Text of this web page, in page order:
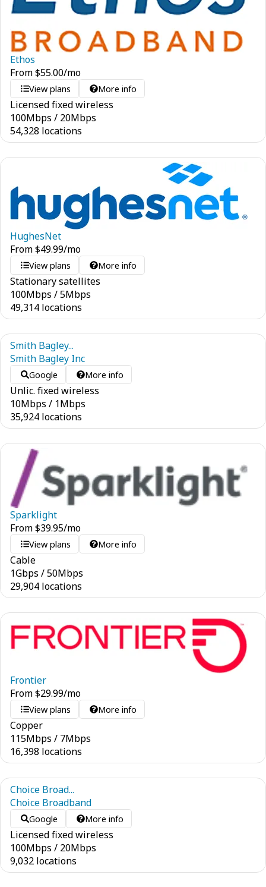
Ethos
From$55.00/mo
View plans More info
Licensed fixed wireless
100Mbps / 20Mbps
54,328 locations
HughesNet
From$49.99/mo
View plans More info
Stationary satellites
100Mbps /5Mbps
49,314 locations
Smith Bagley...
Smith Bagley Inc
Google More info
Unlic. fixed wireless
10Mbps / 1Mbps
35,924 locations
Sparklight
From$39.95/mo
View plans More info
Cable
1Gbps /50Mbps
29,904 locations
Frontier
From$29.99/mo
View plans More info
Copper
115Mbps / 7Mbps
16,398 locations
Choice Broad...
Choice Broadband
Google More info
Licensed fixed wireless
100Mbps / 20Mbps
9,032 locations